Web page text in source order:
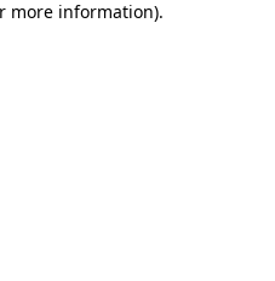
more information).